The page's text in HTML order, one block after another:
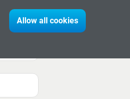
Allow all cookies